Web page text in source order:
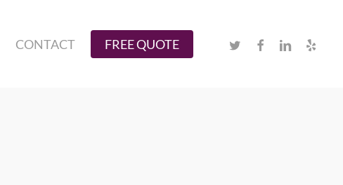
CONTACT FREE QUOTE TwitterFacebookLinkedin
Yelp